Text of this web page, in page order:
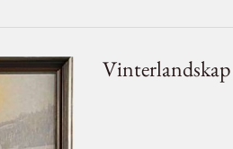
Vinterlandskap